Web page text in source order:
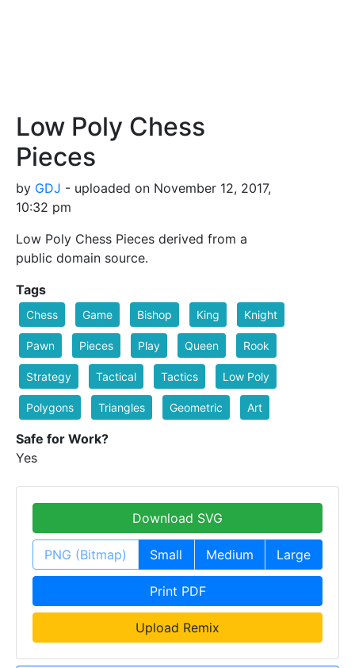
Low Poly Chess
Pieces
by GDJ - uploaded on November 12, 2017,
10:32 pm
Low Poly Chess Pieces derived from a
public domain source.
Tags
Chess Game Bishop King Knight
Pawn Pieces Play Queen Rook
Strategy Tactical Tactics Low Poly
Polygons Triangles Geometric Art
Safe for Work?
Yes
Download SVG
PNG (Bitmap) Small Medium Large
Print PDF
Upload Remix